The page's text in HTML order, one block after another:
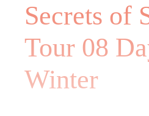
Secrets of
Tour 08
Winter